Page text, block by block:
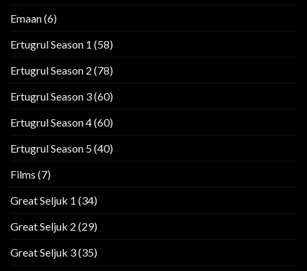
Emaan(6)
Ertugrul Season 1 (58)
Ertugrul Season 2 (78)
Ertugrul Season 3(60)
Ertugrul Season 4(60)
Ertugrul Season 5(40)
Films (7)
Great Seljuk 1 (34)
Great Seljuk 2 (29)
Great Seljuk 3(35)